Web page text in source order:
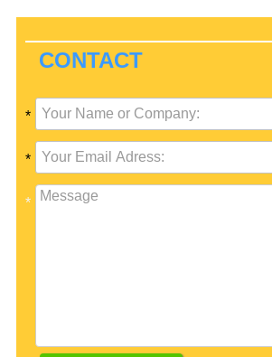
CONTACT
*
*
*